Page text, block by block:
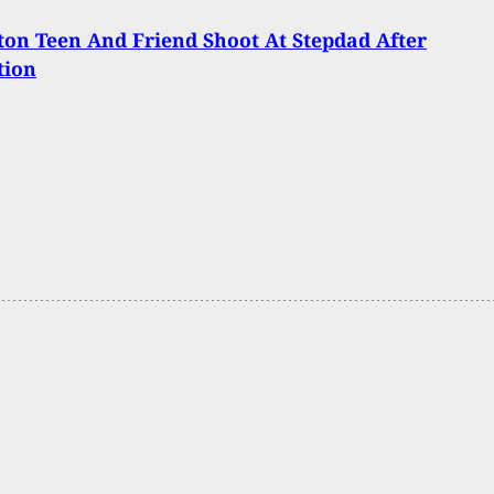
Teen And Friend Shoot At Stepdad After